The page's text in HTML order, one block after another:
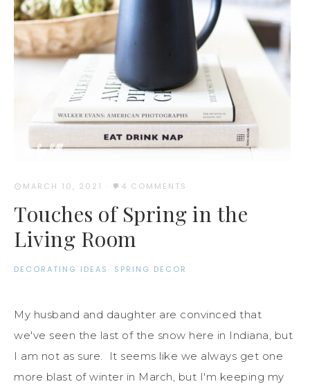
MARCH 10, 2021 · 4 COMMENTS
Touches of Spring in the
Living Room
DECORATING IDEAS · SPRING DECOR
My husband and daughter are convinced that
we've seen the last of the snow here in Indiana, but
I am not as sure. It seems like we always get one
more blast of winter in March, but I'm keeping my